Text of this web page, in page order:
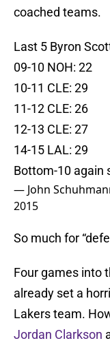
coached teams.
Last 5 Byron
09-10 NOH: 22
10-11 CLE: 29
11-12 CLE: 26
12-13 CLE: 27
14-15 LAL: 29
Bottom-10 again
— John
2015
So much for
Four games into
already set a
Lakers team.
Jordan Clarkson